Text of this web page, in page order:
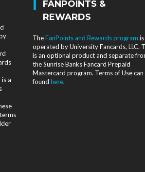
a
FANPOINTS &
REWARDS
TheFanPoints and Rewards program is
operated by University Fancards, LLC.
is an optional product and separate
the Sunrise Banks Fancard Prepaid
Mastercard program. Terms of Use can
found here.